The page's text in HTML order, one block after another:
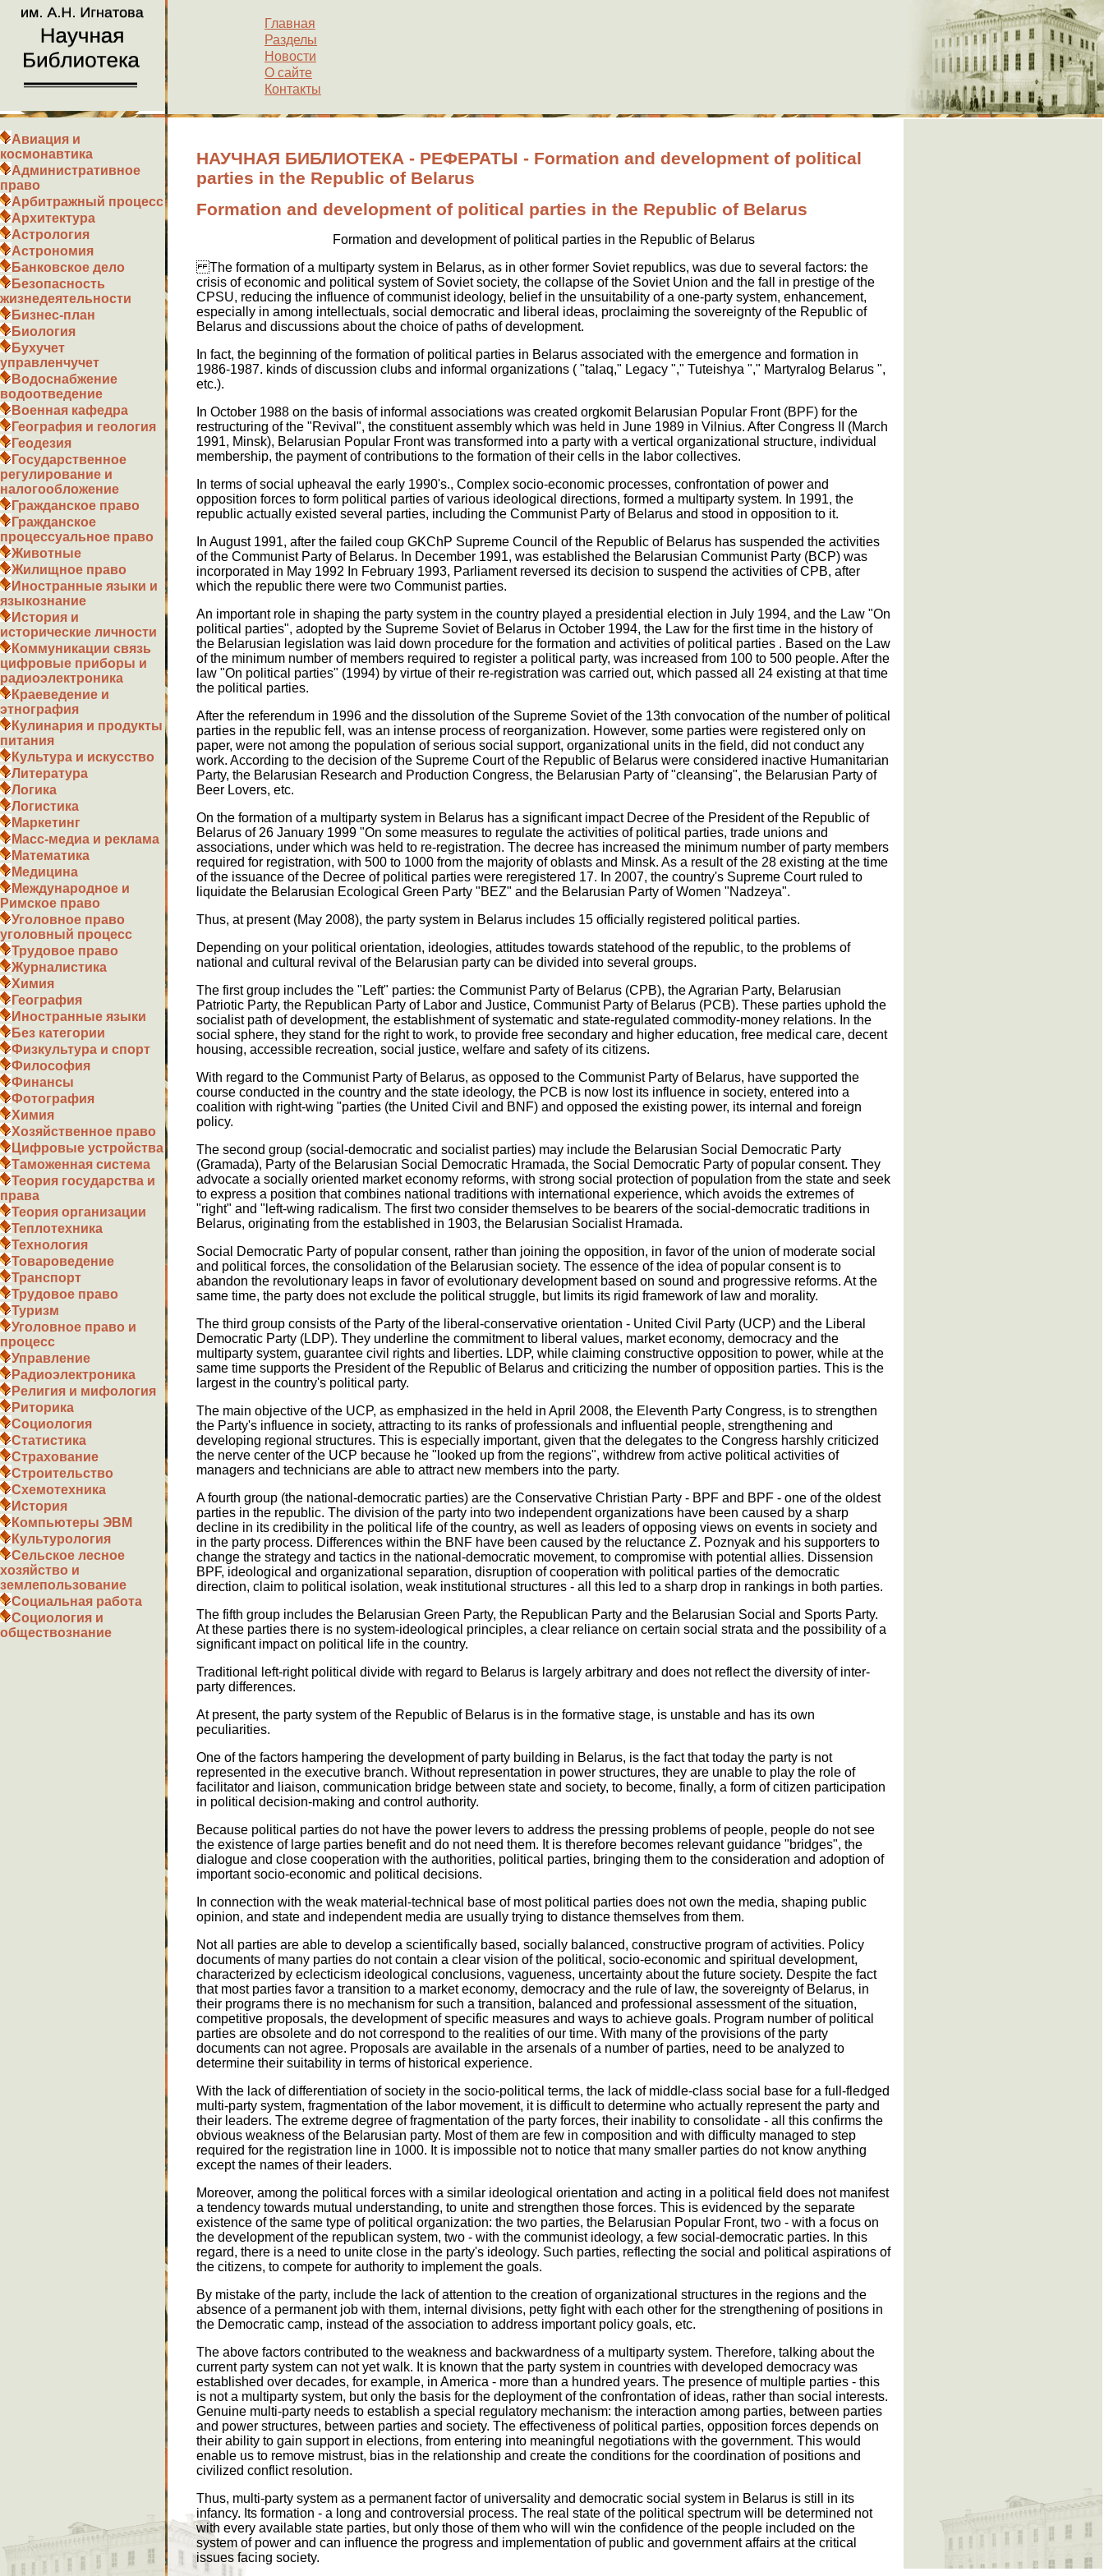
Главная
Разделы
Новости
О сайте
Контакты
Авиация и
космонавтика
Административное
право
Арбитражный процесс
Архитектура
Астрология
Астрономия
Банковское дело
Безопасность
жизнедеятельности
Бизнес-план
Биология
Бухучет
управленчучет
Водоснабжение
водоотведение
Военная кафедра
География и геология
Геодезия
Государственное
регулирование и
налогообложение
Гражданское право
Гражданское
процессуальное право
Животные
Жилищное право
Иностранные языки и
языкознание
История и
исторические личности
Коммуникации связь
цифровые приборы и
радиоэлектроника
Краеведение и
этнография
Кулинария и продукты
питания
Культура и искусство
Литература
Логика
Логистика
Маркетинг
Масс-медиа и реклама
Математика
Медицина
Международное и
Римское право
Уголовное право
уголовный процесс
Трудовое право
Журналистика
Химия
География
Иностранные языки
Без категории
Физкультура и спорт
Философия
Финансы
Фотография
Химия
Хозяйственное право
Цифровые устройства
Таможенная система
Теория государства и
права
Теория организации
Теплотехника
Технология
Товароведение
Транспорт
Трудовое право
Туризм
Уголовное право и
процесс
Управление
Радиоэлектроника
Религия и мифология
Риторика
Социология
Статистика
Страхование
Строительство
Схемотехника
История
Компьютеры ЭВМ
Культурология
Сельское лесное
хозяйство и
землепользование
Социальная работа
Социология и
обществознание
НАУЧНАЯ БИБЛИОТЕКА - РЕФЕРАТЫ - Formation and development of political
parties in the Republic of Belarus
Formation and development of political parties in the Republic of Belarus
Formation and development of political parties in the Republic of Belarus
The formation of a multiparty system in Belarus, as in other former Soviet republics, was due to several factors: the
crisis of economic and political system of Soviet society, the collapse of the Soviet Union and the fall in prestige of the
CPSU, reducing the influence of communist ideology, belief in the unsuitability of a one-party system, enhancement,
especially in among intellectuals, social democratic and liberal ideas, proclaiming the sovereignty of the Republic of
Belarus and discussions about the choice of paths of development.
In fact, the beginning of the formation of political parties in Belarus associated with the emergence and formation in
1986-1987. kinds of discussion clubs and informal organizations ( "talaq," Legacy "," Tuteishya "," Martyralog Belarus ",
etc.).
In October 1988 on the basis of informal associations was created orgkomit Belarusian Popular Front (BPF) for the
restructuring of the "Revival", the constituent assembly which was held in June 1989 in Vilnius. After Congress II (March
1991, Minsk), Belarusian Popular Front was transformed into a party with a vertical organizational structure, individual
membership, the payment of contributions to the formation of their cells in the labor collectives.
In terms of social upheaval the early 1990's., Complex socio-economic processes, confrontation of power and
opposition forces to form political parties of various ideological directions, formed a multiparty system. In 1991, the
republic actually existed several parties, including the Communist Party of Belarus and stood in opposition to it.
In August 1991, after the failed coup GKChP Supreme Council of the Republic of Belarus has suspended the activities
of the Communist Party of Belarus. In December 1991, was established the Belarusian Communist Party (BCP) was
incorporated in May 1992 In February 1993, Parliament reversed its decision to suspend the activities of CPB, after
which the republic there were two Communist parties.
An important role in shaping the party system in the country played a presidential election in July 1994, and the Law "On
political parties", adopted by the Supreme Soviet of Belarus in October 1994, the Law for the first time in the history of
the Belarusian legislation was laid down procedure for the formation and activities of political parties . Based on the Law
of the minimum number of members required to register a political party, was increased from 100 to 500 people. After the
law "On political parties" (1994) by virtue of their re-registration was carried out, which passed all 24 existing at that time
the political parties.
After the referendum in 1996 and the dissolution of the Supreme Soviet of the 13th convocation of the number of political
parties in the republic fell, was an intense process of reorganization. However, some parties were registered only on
paper, were not among the population of serious social support, organizational units in the field, did not conduct any
work. According to the decision of the Supreme Court of the Republic of Belarus were considered inactive Humanitarian
Party, the Belarusian Research and Production Congress, the Belarusian Party of "cleansing", the Belarusian Party of
Beer Lovers, etc.
On the formation of a multiparty system in Belarus has a significant impact Decree of the President of the Republic of
Belarus of 26 January 1999 "On some measures to regulate the activities of political parties, trade unions and
associations, under which was held to re-registration. The decree has increased the minimum number of party members
required for registration, with 500 to 1000 from the majority of oblasts and Minsk. As a result of the 28 existing at the time
of the issuance of the Decree of political parties were reregistered 17. In 2007, the country's Supreme Court ruled to
liquidate the Belarusian Ecological Green Party "BEZ" and the Belarusian Party of Women "Nadzeya".
Thus, at present (May 2008), the party system in Belarus includes 15 officially registered political parties.
Depending on your political orientation, ideologies, attitudes towards statehood of the republic, to the problems of
national and cultural revival of the Belarusian party can be divided into several groups.
The first group includes the "Left" parties: the Communist Party of Belarus (CPB), the Agrarian Party, Belarusian
Patriotic Party, the Republican Party of Labor and Justice, Communist Party of Belarus (PCB). These parties uphold the
socialist path of development, the establishment of systematic and state-regulated commodity-money relations. In the
social sphere, they stand for the right to work, to provide free secondary and higher education, free medical care, decent
housing, accessible recreation, social justice, welfare and safety of its citizens.
With regard to the Communist Party of Belarus, as opposed to the Communist Party of Belarus, have supported the
course conducted in the country and the state ideology, the PCB is now lost its influence in society, entered into a
coalition with right-wing "parties (the United Civil and BNF) and opposed the existing power, its internal and foreign
policy.
The second group (social-democratic and socialist parties) may include the Belarusian Social Democratic Party
(Gramada), Party of the Belarusian Social Democratic Hramada, the Social Democratic Party of popular consent. They
advocate a socially oriented market economy reforms, with strong social protection of population from the state and seek
to express a position that combines national traditions with international experience, which avoids the extremes of
"right" and "left-wing radicalism. The first two consider themselves to be bearers of the social-democratic traditions in
Belarus, originating from the established in 1903, the Belarusian Socialist Hramada.
Social Democratic Party of popular consent, rather than joining the opposition, in favor of the union of moderate social
and political forces, the consolidation of the Belarusian society. The essence of the idea of popular consent is to
abandon the revolutionary leaps in favor of evolutionary development based on sound and progressive reforms. At the
same time, the party does not exclude the political struggle, but limits its rigid framework of law and morality.
The third group consists of the Party of the liberal-conservative orientation - United Civil Party (UCP) and the Liberal
Democratic Party (LDP). They underline the commitment to liberal values, market economy, democracy and the
multiparty system, guarantee civil rights and liberties. LDP, while claiming constructive opposition to power, while at the
same time supports the President of the Republic of Belarus and criticizing the number of opposition parties. This is the
largest in the country's political party.
The main objective of the UCP, as emphasized in the held in April 2008, the Eleventh Party Congress, is to strengthen
the Party's influence in society, attracting to its ranks of professionals and influential people, strengthening and
developing regional structures. This is especially important, given that the delegates to the Congress harshly criticized
the nerve center of the UCP because he "looked up from the regions", withdrew from active political activities of
managers and technicians are able to attract new members into the party.
A fourth group (the national-democratic parties) are the Conservative Christian Party - BPF and BPF - one of the oldest
parties in the republic. The division of the party into two independent organizations have been caused by a sharp
decline in its credibility in the political life of the country, as well as leaders of opposing views on events in society and
in the party process. Differences within the BNF have been caused by the reluctance Z. Poznyak and his supporters to
change the strategy and tactics in the national-democratic movement, to compromise with potential allies. Dissension
BPF, ideological and organizational separation, disruption of cooperation with political parties of the democratic
direction, claim to political isolation, weak institutional structures - all this led to a sharp drop in rankings in both parties.
The fifth group includes the Belarusian Green Party, the Republican Party and the Belarusian Social and Sports Party.
At these parties there is no system-ideological principles, a clear reliance on certain social strata and the possibility of a
significant impact on political life in the country.
Traditional left-right political divide with regard to Belarus is largely arbitrary and does not reflect the diversity of inter-
party differences.
At present, the party system of the Republic of Belarus is in the formative stage, is unstable and has its own
peculiarities.
One of the factors hampering the development of party building in Belarus, is the fact that today the party is not
represented in the executive branch. Without representation in power structures, they are unable to play the role of
facilitator and liaison, communication bridge between state and society, to become, finally, a form of citizen participation
in political decision-making and control authority.
Because political parties do not have the power levers to address the pressing problems of people, people do not see
the existence of large parties benefit and do not need them. It is therefore becomes relevant guidance "bridges", the
dialogue and close cooperation with the authorities, political parties, bringing them to the consideration and adoption of
important socio-economic and political decisions.
In connection with the weak material-technical base of most political parties does not own the media, shaping public
opinion, and state and independent media are usually trying to distance themselves from them.
Not all parties are able to develop a scientifically based, socially balanced, constructive program of activities. Policy
documents of many parties do not contain a clear vision of the political, socio-economic and spiritual development,
characterized by eclecticism ideological conclusions, vagueness, uncertainty about the future society. Despite the fact
that most parties favor a transition to a market economy, democracy and the rule of law, the sovereignty of Belarus, in
their programs there is no mechanism for such a transition, balanced and professional assessment of the situation,
competitive proposals, the development of specific measures and ways to achieve goals. Program number of political
parties are obsolete and do not correspond to the realities of our time. With many of the provisions of the party
documents can not agree. Proposals are available in the arsenals of a number of parties, need to be analyzed to
determine their suitability in terms of historical experience.
With the lack of differentiation of society in the socio-political terms, the lack of middle-class social base for a full-fledged
multi-party system, fragmentation of the labor movement, it is difficult to determine who actually represent the party and
their leaders. The extreme degree of fragmentation of the party forces, their inability to consolidate - all this confirms the
obvious weakness of the Belarusian party. Most of them are few in composition and with difficulty managed to step
required for the registration line in 1000. It is impossible not to notice that many smaller parties do not know anything
except the names of their leaders.
Moreover, among the political forces with a similar ideological orientation and acting in a political field does not manifest
a tendency towards mutual understanding, to unite and strengthen those forces. This is evidenced by the separate
existence of the same type of political organization: the two parties, the Belarusian Popular Front, two - with a focus on
the development of the republican system, two - with the communist ideology, a few social-democratic parties. In this
regard, there is a need to unite close in the party's ideology. Such parties, reflecting the social and political aspirations of
the citizens, to compete for authority to implement the goals.
By mistake of the party, include the lack of attention to the creation of organizational structures in the regions and the
absence of a permanent job with them, internal divisions, petty fight with each other for the strengthening of positions in
the Democratic camp, instead of the association to address important policy goals, etc.
The above factors contributed to the weakness and backwardness of a multiparty system. Therefore, talking about the
current party system can not yet walk. It is known that the party system in countries with developed democracy was
established over decades, for example, in America - more than a hundred years. The presence of multiple parties - this
is not a multiparty system, but only the basis for the deployment of the confrontation of ideas, rather than social interests.
Genuine multi-party needs to establish a special regulatory mechanism: the interaction among parties, between parties
and power structures, between parties and society. The effectiveness of political parties, opposition forces depends on
their ability to gain support in elections, from entering into meaningful negotiations with the government. This would
enable us to remove mistrust, bias in the relationship and create the conditions for the coordination of positions and
civilized conflict resolution.
Thus, multi-party system as a permanent factor of universality and democratic social system in Belarus is still in its
infancy. Its formation - a long and controversial process. The real state of the political spectrum will be determined not
with every available state parties, but only those of them who will win the confidence of the people included on the
system of power and can influence the progress and implementation of public and government affairs at the critical
issues facing society.